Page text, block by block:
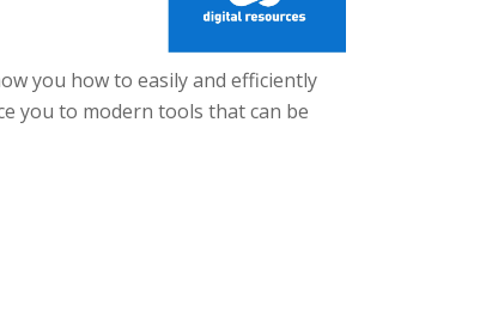
you how to easily and efficiently
you to modern tools that can be